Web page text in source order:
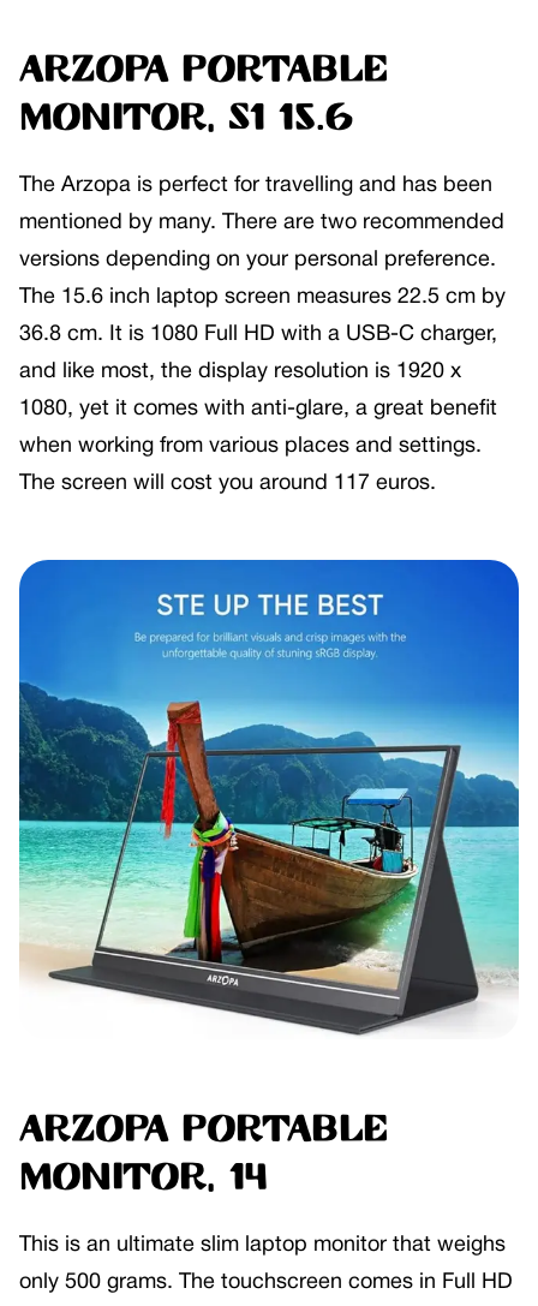
ARZOPA Portable
Monitor, S1 15.6
The Arzopa is perfect for travelling and has been
mentioned by many. There are two recommended
versions depending on your personal preference.
The 15.6 inch laptop screen measures 22.5 cm by
36.8 cm. It is 1080 Full HD with a USB-C charger,
and like most, the display resolution is 1920 x
1080, yet it comes with anti-glare, a great benefit
when working from various places and settings.
The screen will cost you around 117 euros.
ARZOPA Portable
Monitor, 14
This is an ultimate slim laptop monitor that weighs
only 500 grams. The touchscreen comes in Full HD